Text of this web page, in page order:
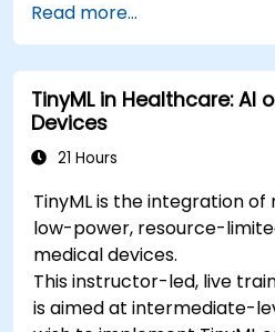
literature review.
Enhance drug
decision-making with
Ensure compliance
ethical standards in
Read more...
TinyML in Healthcare: AI
Devices
21 Hours
TinyML is the integration
low-power, resource-
medical devices.
This instructor-led, live
is aimed at intermediate-